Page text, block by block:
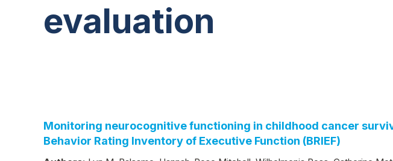
evaluation
Monitoring neurocognitive functioning in childhood cancer
Behavior Rating Inventory of Executive Function (BRIEF)